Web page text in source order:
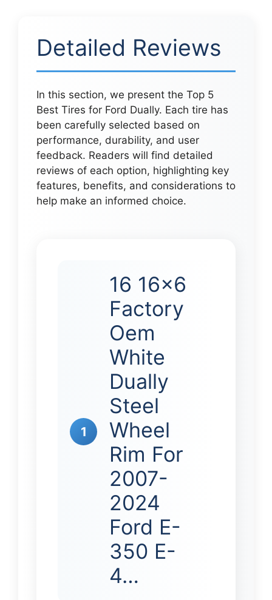
Detailed Reviews
In this section, we present the Top 5
Best Tires for Ford Dually. Each tire has
been carefully selected based on
performance, durability, and user
feedback. Readers will find detailed
reviews of each option, highlighting key
features, benefits, and considerations to
help make an informed choice.
1
16 16×6
Factory
Oem
White
Dually
Steel
Wheel
Rim For
2007-
2024
Ford E-
350 E-
4…